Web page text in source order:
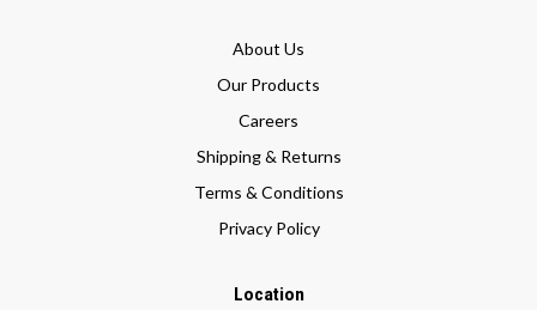
About Us
Our Products
Careers
Shipping & Returns
Terms & Conditions
Privacy Policy
Location